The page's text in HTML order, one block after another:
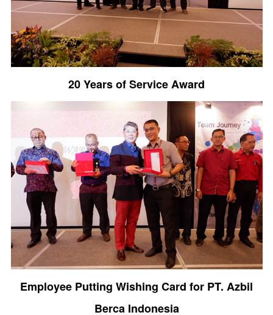
20 Years of Service Award
Employee Putting Wishing Card for PT. Azbil
Berca Indonesia